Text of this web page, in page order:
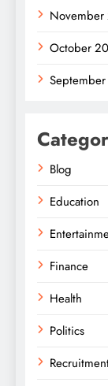
October
Blog
Education
Finance
Health
Politics